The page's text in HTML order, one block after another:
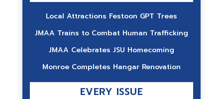
Local Attractions Festoon GPT Trees
JMAA Trains to Combat Human Trafficking
JMAA Celebrates JSU Homecoming
Monroe Completes Hangar Renovation
EVERY ISSUE